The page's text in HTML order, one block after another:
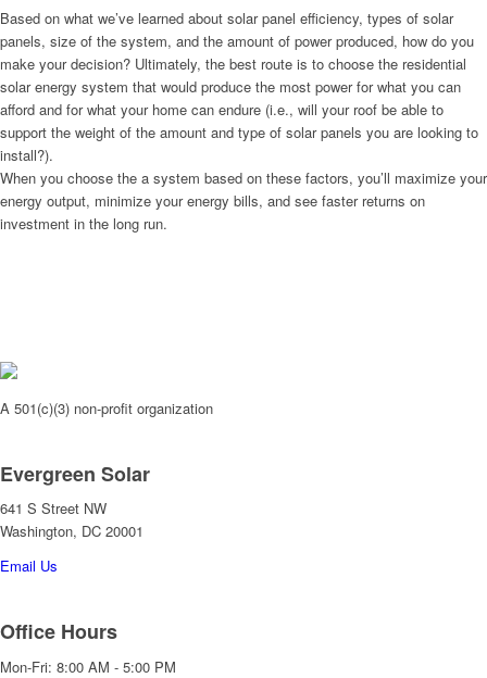
Based on what we’ve learned about solar panel efficiency, types of solar
panels, size of the system, and the amount of power produced, how do you
make your decision? Ultimately, the best route is to choose the residential
solar energy system that would produce the most power for what you can
afford and for what your home can endure (i.e., will your roof be able to
support the weight of the amount and type of solar panels you are looking to
install?).
When you choose the a system based on these factors, you’ll maximize your
energy output, minimize your energy bills, and see faster returns on
investment in the long run.
A 501(c)(3) non-profit organization
Evergreen Solar
641 S Street NW
Washington, DC 20001
Email Us
Office Hours
Mon-Fri: 8:00 AM - 5:00 PM